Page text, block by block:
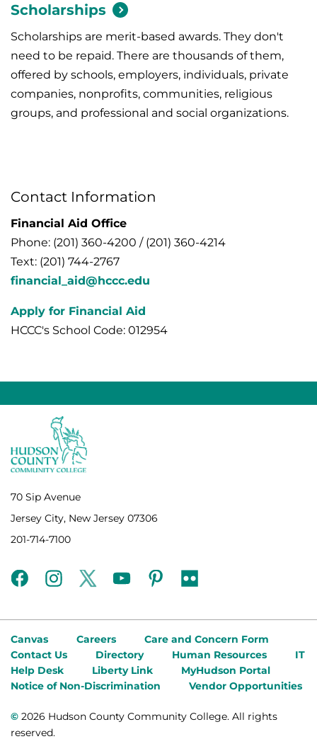
Scholarships
Scholarships are merit-based awards. They don't
need to be repaid. There are thousands of them,
offered by schools, employers, individuals, private
companies, nonprofits, communities, religious
groups, and professional and social organizations.
Contact Information
Financial Aid Office
Phone: (201) 360-4200 / (201) 360-4214
Text: (201) 744-2767
financial_aid@hccc.edu
Apply for Financial Aid
HCCC's School Code: 012954
70 Sip Avenue
Jersey City, New Jersey 07306
201-714-7100
facebookinstagramtwitteryoutubepinterest
flickr
Canvas Careers
Care and Concern Form
Contact Us
Directory Human Resources
IT
Help Desk
Liberty Link
MyHudson Portal
Notice of Non-Discrimination
Vendor Opportunities
© 2026 Hudson County Community College. All rights
reserved.